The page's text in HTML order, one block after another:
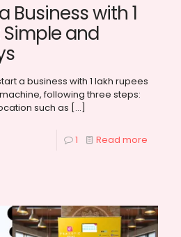
Business with 1
Simple and
a business with 1 lakh rupees
following three steps:
such as […]
1 Read more